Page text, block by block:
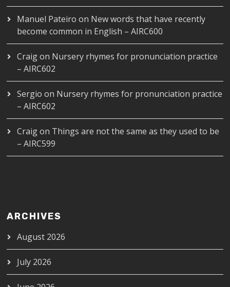
Manuel Pateiro on New words that have recently
become common in English – AIRC600
Craigon Nursery rhymes for pronunciation practice
– AIRC602
Sergio on Nursery rhymes for pronunciation practice
– AIRC602
Craigon Things are not the same as they used to be
– AIRC599
ARCHIVES
August 2026
July 2026